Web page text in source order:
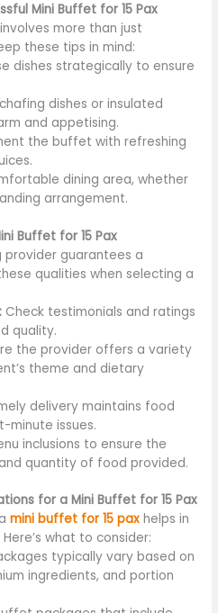
Mini Buffet for 15 Pax
more than just
these tips in mind:
dishes strategically to ensure
dishes or insulated
and appetising.
the buffet with refreshing
dining area, whether
arrangement.
Buffet for 15 Pax
guarantees a
qualities when selecting a
Check testimonials and ratings
quality.
the provider offers a variety
theme and dietary
delivery maintains food
minute issues.
inclusions to ensure the
quantity of food provided.
for a Mini Buffet for 15 Pax
mini buffet for 15 pax helps in
what to consider:
typically vary based on
ingredients, and portion